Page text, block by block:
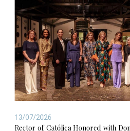
13/07/2026
Rector of Católica Honored with